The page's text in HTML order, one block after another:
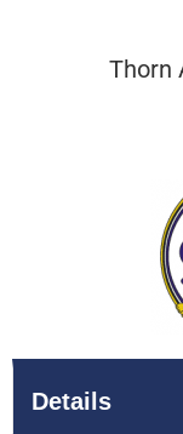
Thorn
Details